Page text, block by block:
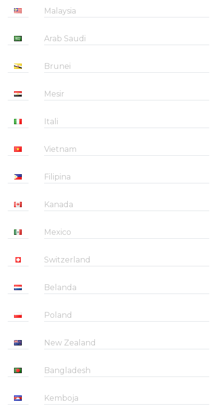
Malaysia
Arab Saudi
Brunei
Mesir
Itali
Vietnam
Filipina
Kanada
Mexico
Switzerland
Belanda
Poland
New Zealand
Bangladesh
Kemboja